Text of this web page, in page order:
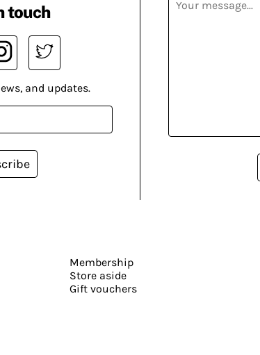
touch
and updates.
Membership
Store aside
Gift vouchers